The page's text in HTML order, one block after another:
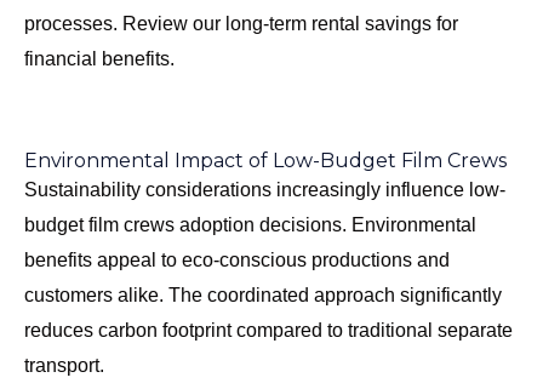
processes. Review our long-term rental savings for
financial benefits.
Environmental Impact of Low-Budget Film Crews
Sustainability considerations increasingly influence low-
budget film crews adoption decisions. Environmental
benefits appeal to eco-conscious productions and
customers alike. The coordinated approach significantly
reduces carbon footprint compared to traditional separate
transport.